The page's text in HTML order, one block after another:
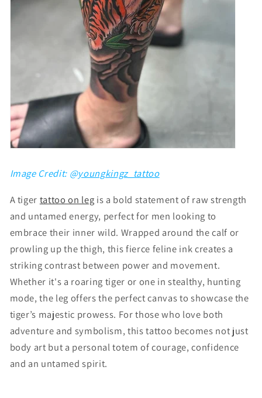
Image Credit: @youngkingz_tattoo
A tiger tattoo on leg is a bold statement of raw strength
and untamed energy, perfect for men looking to
embrace their inner wild. Wrapped around the calf or
prowling up the thigh, this fierce feline ink creates a
striking contrast between power and movement.
Whether it's a roaring tiger or one in stealthy, hunting
mode, the leg offers the perfect canvas to showcase the
tiger’s majestic prowess. For those who love both
adventure and symbolism, this tattoo becomes not just
body art but a personal totem of courage, confidence
and an untamed spirit.